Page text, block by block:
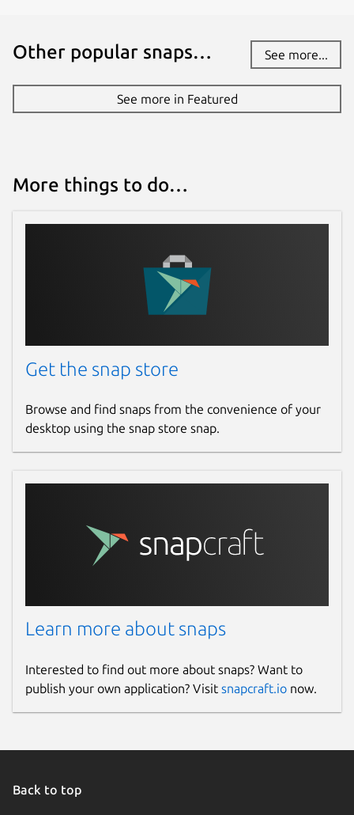
Other popular snaps… See more...
See more in Featured
More things to do…
Get the snap store
Browse and find snaps from the convenience of your
desktop using the snap store snap.
Learn more about snaps
Interested to find out more about snaps? Want to
publish your own application? Visit snapcraft.io now.
Back to top